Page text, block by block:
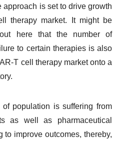
approach is set to drive growth
therapy market. It might be
here that the number of
to certain therapies is also
T cell therapy market onto a
population is suffering from
as well as pharmaceutical
to improve outcomes, thereby,